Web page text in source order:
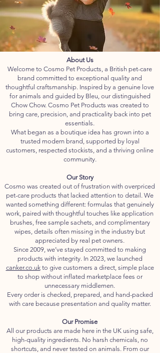
About Us
Welcome to Cosmo Pet Products, a British pet-care
brand committed to exceptional quality and
thoughtful craftsmanship. Inspired by a genuine love
for animals and guided by Bleu, our distinguished
Chow Chow. Cosmo Pet Products was created to
bring care, precision, and practicality back into pet
essentials.
What began as a boutique idea has grown into a
trusted modern brand, supported by loyal
customers, respected stockists, and a thriving online
community.
Our Story
Cosmo was created out of frustration with overpriced
pet-care products that lacked attention to detail. We
wanted something different: formulas that genuinely
work, paired with thoughtful touches like application
brushes, free sample sachets, and complimentary
wipes, details often missing in the industry but
appreciated by real pet owners.
Since 2009, we’ve stayed committed to making
products with integrity. In 2023, we launched
canker.co.ukto give customers a direct, simple place
to shop without inflated marketplace fees or
unnecessary middlemen.
Every order is checked, prepared, and hand-packed
with care because presentation and quality matter.
Our Promise
All our products are made here in the UK using safe,
high-quality ingredients. No harsh chemicals, no
shortcuts, and never tested on animals. From our